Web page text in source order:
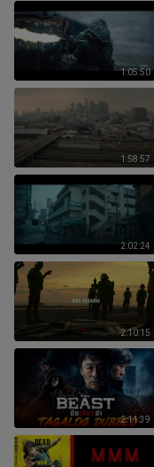
1:05:50
1:58:57
2:02:24
2:10:15
2:11:39